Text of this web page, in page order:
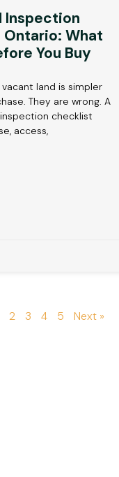
Inspection
What
You Buy
land is simpler
They are wrong. A
checklist
access,
2 3 4 5 Next »